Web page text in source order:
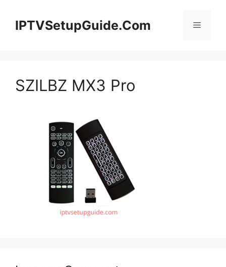
contentIPTVSetupGuide.Com Menu
SZILBZ MX3 Pro